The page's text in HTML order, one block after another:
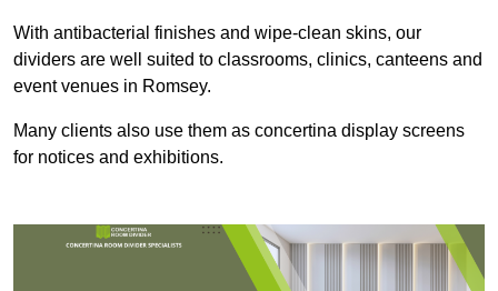
With antibacterial finishes and wipe-clean skins, our
dividers are well suited to classrooms, clinics, canteens and
event venues in Romsey.
Many clients also use them as concertina display screens
for notices and exhibitions.